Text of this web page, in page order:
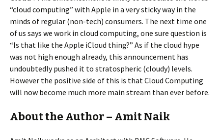
“cloud computing” with Apple in a very sticky way in the
minds of regular (non-tech) consumers. The next time one
of us says we work in cloud computing, one sure question is
“Is that like the Apple iCloud thing?” As if the cloud hype
was not high enough already, this announcement has
undoubtedly pushed it to stratospheric (cloudy) levels.
However the positive side of this is that Cloud Computing
will now become much more main stream than ever before.
About the Author – Amit Naik